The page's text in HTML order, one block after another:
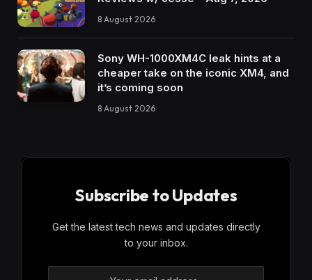
8 August 2026
Sony WH-1000XM4C leak hints at a
cheaper take on the iconic XM4, and
it’s coming soon
8 August 2026
Subscribe to Updates
Get the latest tech news and updates directly
to your inbox.